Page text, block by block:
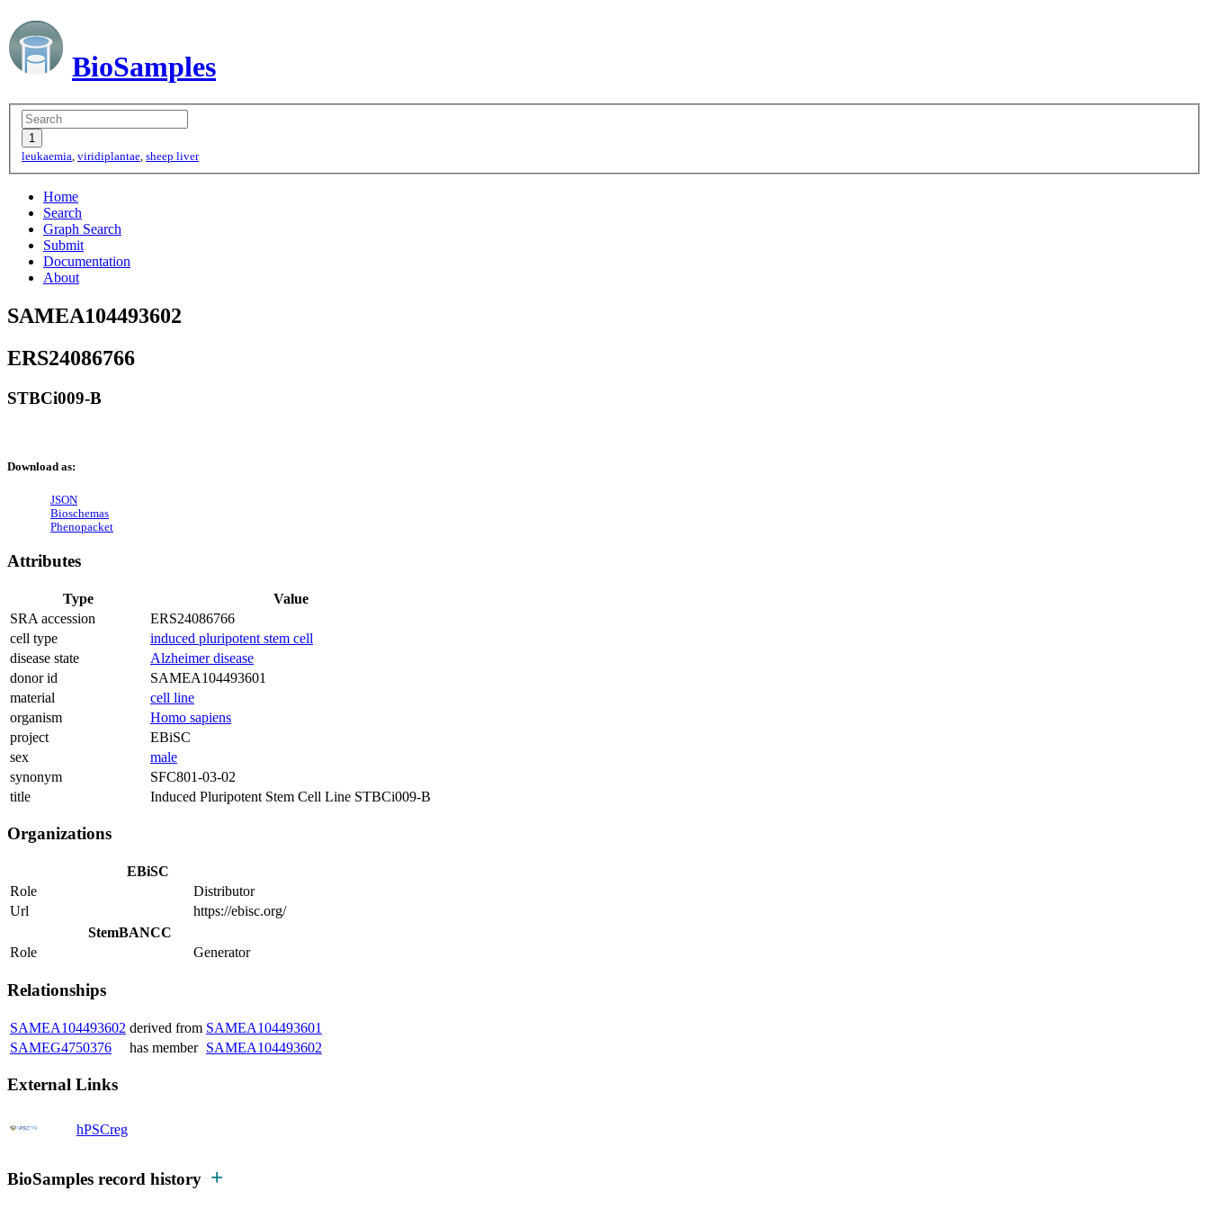
BioSamples
leukaemia, viridiplantae, sheep liver
Home
Search
Graph Search
Submit
Documentation
About
SAMEA104493602
ERS24086766
STBCi009-B
Download as:
JSON
Bioschemas
Phenopacket
Attributes
Type
Value
SRA accession
ERS24086766
cell type
induced pluripotent stem cell
disease state
Alzheimer disease
donor id
SAMEA104493601
material
cell line
organism
Homo sapiens
project
EBiSC
sex
male
synonym
SFC801-03-02
title
Induced Pluripotent Stem Cell Line STBCi009-B
Organizations
EBiSC
Role
Distributor
Url
https://ebisc.org/
StemBANCC
Role
Generator
Relationships
SAMEA104493602 derived from SAMEA104493601
SAMEG4750376
has member SAMEA104493602
External Links
hPSCreg
BioSamples record history